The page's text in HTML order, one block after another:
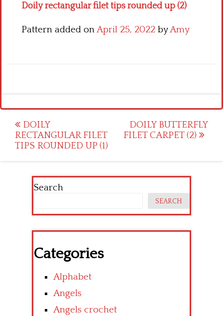
Doily rectangular filet tips rounded up (2)
Pattern added onApril 25, 2022 byAmy
Post
navigation
DOILY
RECTANGULAR FILET
TIPS ROUNDED UP (1)
DOILY BUTTERFLY
FILET CARPET (2)
Search
SEARCH
Categories
Alphabet
Angels
Angels crochet